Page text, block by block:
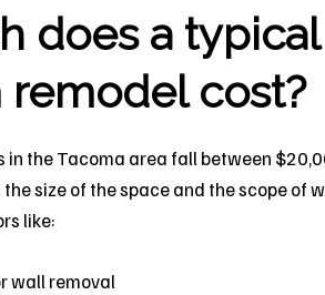
does a typical
cost?
in the Tacoma area fall between
size of the space and the scope of
like:
wall removal